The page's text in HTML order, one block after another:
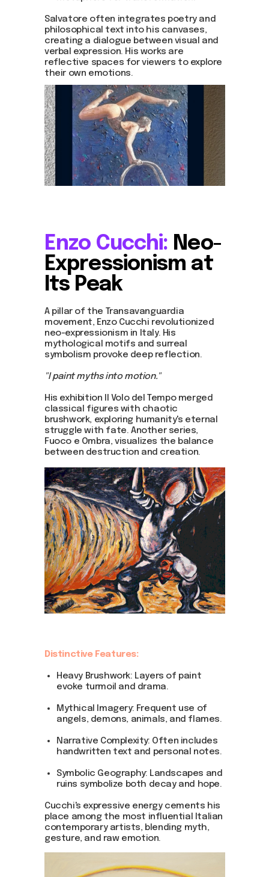
Salvatore often integrates poetry and
philosophical text into his canvases,
creating a dialogue between visual and
verbal expression. His works are
reflective spaces for viewers to explore
their own emotions.
Enzo Cucchi: Neo-
Expressionism at
Its Peak
A pillar of the Transavanguardia
movement, Enzo Cucchi revolutionized
neo-expressionism in Italy. His
mythological motifs and surreal
symbolism provoke deep reflection.
"I paint myths into motion."
His exhibition Il Volo del Tempo merged
classical figures with chaotic
brushwork, exploring humanity's eternal
struggle with fate. Another series,
Fuoco e Ombra, visualizes the balance
between destruction and creation.
Distinctive Features:
Heavy Brushwork: Layers of paint
evoke turmoil and drama.
Mythical Imagery: Frequent use of
angels, demons, animals, and flames.
Narrative Complexity: Often includes
handwritten text and personal notes.
Symbolic Geography: Landscapes and
ruins symbolize both decay and hope.
Cucchi's expressive energy cements his
place among the most influential Italian
contemporary artists, blending myth,
gesture, and raw emotion.